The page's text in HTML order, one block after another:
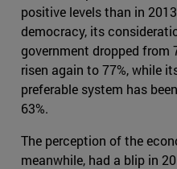
positive levels than in
democracy, its
government dropped from
risen again to 77%, while
preferable system has
63%.
The perception of the
meanwhile, had a blip in